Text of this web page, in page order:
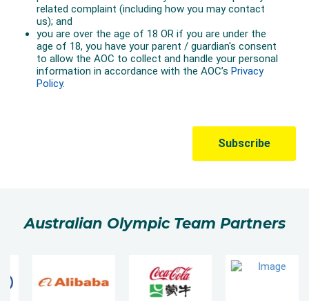
Australian Olympic Team Partners